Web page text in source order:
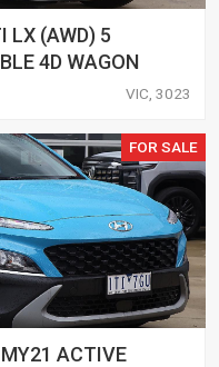
LX (AWD) 5
4D WAGON
VIC, 3023
FOR SALE
ACTIVE